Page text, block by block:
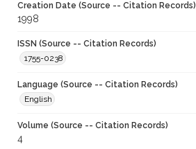
Creation Date (Source -- Citation Records)
1998
ISSN (Source -- Citation Records)
1755-0238
Language (Source -- Citation Records)
English
Volume (Source -- Citation Records)
4